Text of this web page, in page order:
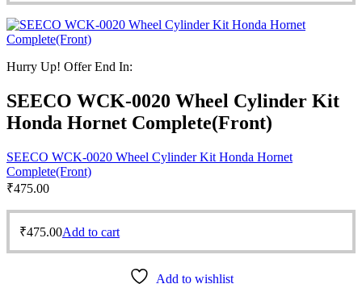
Hurry Up! Offer End In:
SEECO WCK-0020 Wheel Cylinder Kit
Honda Hornet Complete(Front)
SEECO WCK-0020 Wheel Cylinder Kit Honda Hornet
Complete(Front)
₹475.00
₹475.00Add to cart
Add to wishlist